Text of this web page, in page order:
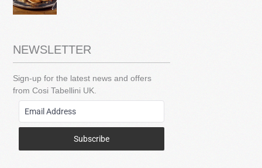
NEWSLETTER
Sign-up for the latest news and offers
from Cosi Tabellini UK.
Subscribe